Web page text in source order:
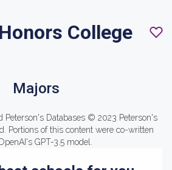
College
Majors
Peterson's Databases © 2023 Peterson's
Portions of this content were co-written
GPT-3.5 model.